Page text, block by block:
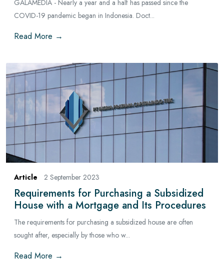
GALAMEDIA - Nearly a year and a half has passed since the
COVID-19 pandemic began in Indonesia. Doct...
Read More →
Article 2 September 2023
Requirements for Purchasing a Subsidized
House with a Mortgage and Its Procedures
The requirements for purchasing a subsidized house are often
sought after, especially by those who w...
Read More →